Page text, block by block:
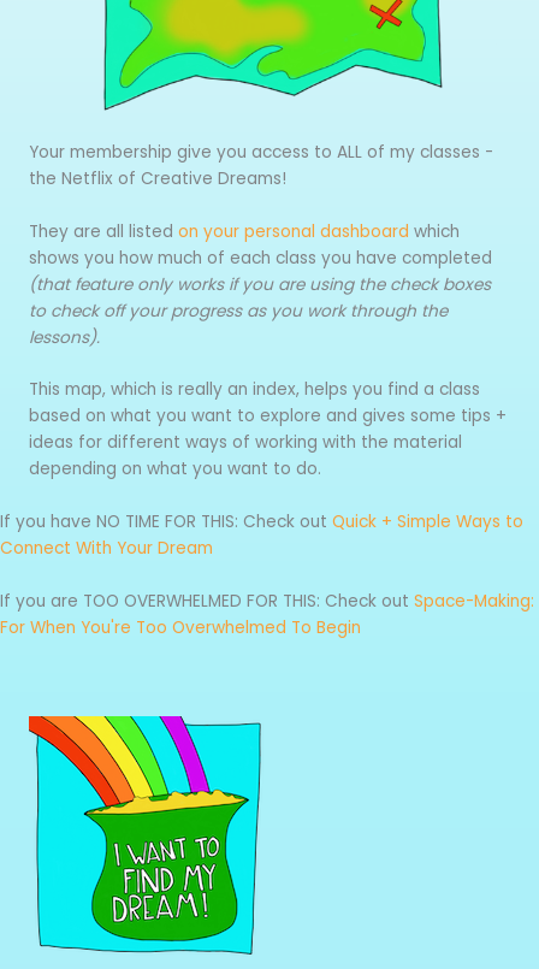
Your membership give you access to ALL of my classes -
the Netflix of Creative Dreams!
They are all listed on your personal dashboard which
shows you how much of each class you have completed
(that feature only works if you are using the check boxes
to check off your progress as you work through the
lessons).
This map, which is really an index, helps you find a class
based on what you want to explore and gives some tips +
ideas for different ways of working with the material
depending on what you want to do.
If you have NO TIME FOR THIS: Check out Quick + Simple Ways to
Connect With Your Dream
If you are TOO OVERWHELMED FOR THIS: Check out Space-Making:
For When You're Too Overwhelmed To Begin